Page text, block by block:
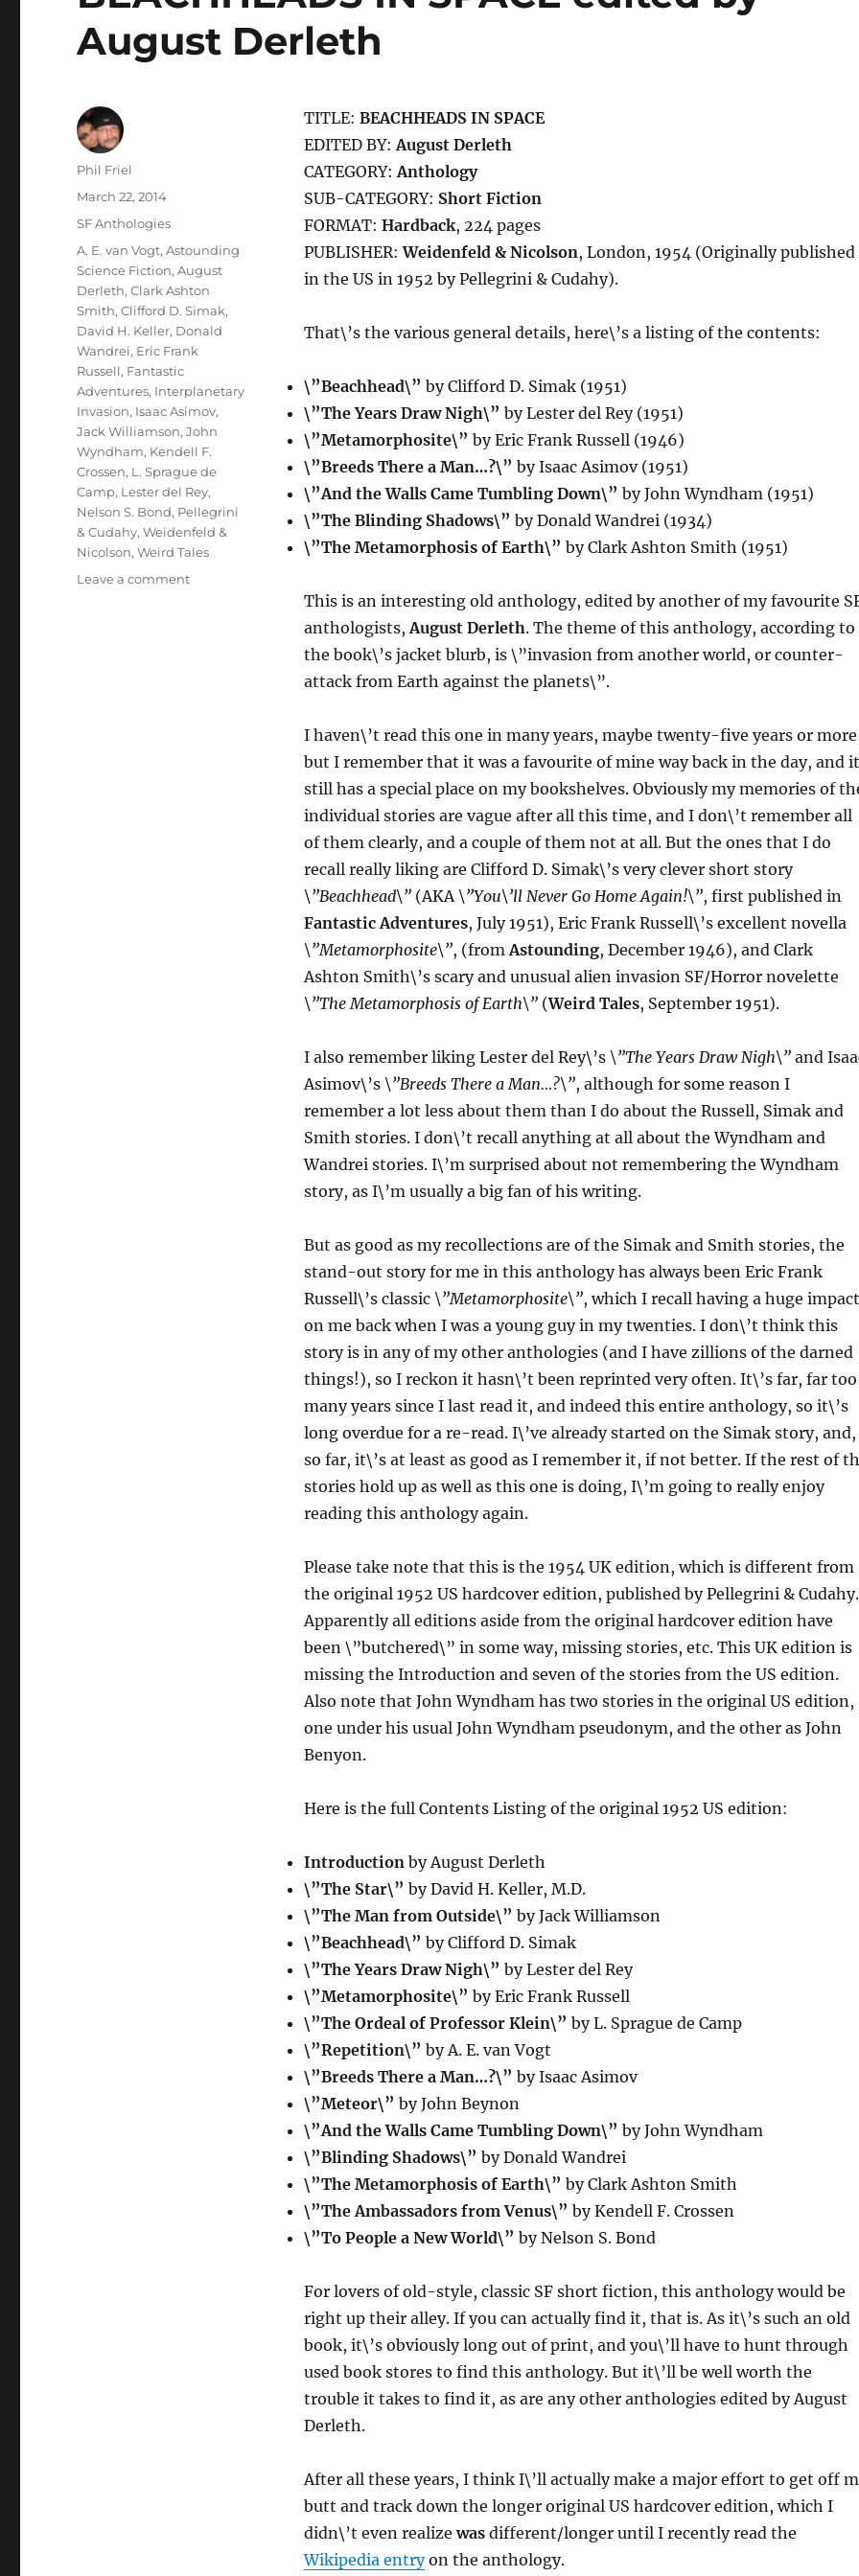
August Derleth
TITLE: BEACHHEADS IN SPACE
EDITED BY:August Derleth
CATEGORY:Anthology
SUB-CATEGORY: Short Fiction
FORMAT: Hardback, 224 pages
PUBLISHER:Weidenfeld & Nicolson, London, 1954 (Originally published
in the US in 1952 by Pellegrini & Cudahy).
That\’s the various general details, here\’s a listing of the contents:
\”Beachhead\” by Clifford D. Simak (1951)
\”The Years Draw Nigh\” by Lester del Rey (1951)
\”Metamorphosite\” by Eric Frank Russell (1946)
\”Breeds There a Man…?\” by Isaac Asimov (1951)
\”And the Walls Came Tumbling Down\” by John Wyndham (1951)
\”The Blinding Shadows\” by Donald Wandrei (1934)
\”The Metamorphosis of Earth\” by Clark Ashton Smith (1951)
This is an interesting old anthology, edited by another of my favourite
anthologists,August Derleth. The theme of this anthology, according to
the book\’s jacket blurb, is \”invasion from another world, or counter-
attack from Earth against the planets\”.
I haven\’t read this one in many years, maybe twenty-five years or
but I remember that it was a favourite of mine way back in the day, and it
still has a special place on my bookshelves. Obviously my memories of
individual stories are vague after all this time, and I don\’t remember all
of them clearly, and a couple of them not at all. But the ones that I do
recall really liking are Clifford D. Simak\’s very clever short story
\”Beachhead\”(AKA\”You\’ll Never Go Home Again!\”, first published in
Fantastic Adventures, July 1951), Eric Frank Russell\’s excellent novella
\”Metamorphosite\”, (fromAstounding, December 1946), and Clark
Ashton Smith\’s scary and unusual alien invasion SF/Horror novelette
\”The Metamorphosis of Earth\”(Weird Tales, September 1951).
I also remember liking Lester del Rey\’s \”The Years Draw Nigh\”and
Asimov\’s \”Breeds There a Man…?\”, although for some reason I
remember a lot less about them than I do about the Russell, Simak and
Smith stories. I don\’t recall anything at all about the Wyndham and
Wandrei stories. I\’m surprised about not remembering the Wyndham
story, as I\’m usually a big fan of his writing.
But as good as my recollections are of the Simak and Smith stories, the
stand-out story for me in this anthology has always been Eric Frank
Russell\’s classic \”Metamorphosite\”, which I recall having a huge impact
on me back when I was a young guy in my twenties. I don\’t think this
story is in any of my other anthologies (and I have zillions of the darned
things!), so I reckon it hasn\’t been reprinted very often. It\’s far, far too
many years since I last read it, and indeed this entire anthology, so it\’s
long overdue for a re-read. I\’ve already started on the Simak story, and,
so far, it\’s at least as good as I remember it, if not better. If the rest of
stories hold up as well as this one is doing, I\’m going to really enjoy
reading this anthology again.
Please take note that this is the 1954 UK edition, which is different from
the original 1952 US hardcover edition, published by Pellegrini & Cudahy.
Apparently all editions aside from the original hardcover edition have
been \”butchered\” in some way, missing stories, etc. This UK edition is
missing the Introduction and seven of the stories from the US edition.
Also note that John Wyndham has two stories in the original US edition,
one under his usual John Wyndham pseudonym, and the other as John
Benyon.
Here is the full Contents Listing of the original 1952 US edition:
Introductionby August Derleth
\”The Star\” by David H. Keller, M.D.
\”The Man from Outside\” by Jack Williamson
\”Beachhead\” by Clifford D. Simak
\”The Years Draw Nigh\” by Lester del Rey
\”Metamorphosite\” by Eric Frank Russell
\”The Ordeal of Professor Klein\” by L. Sprague de Camp
\”Repetition\” by A. E. van Vogt
\”Breeds There a Man…?\” by Isaac Asimov
\”Meteor\” by John Beynon
\”And the Walls Came Tumbling Down\” by John Wyndham
\”Blinding Shadows\” by Donald Wandrei
\”The Metamorphosis of Earth\” by Clark Ashton Smith
\”The Ambassadors from Venus\” by Kendell F. Crossen
\”To People a New World\” by Nelson S. Bond
For lovers of old-style, classic SF short fiction, this anthology would be
right up their alley. If you can actually find it, that is. As it\’s such an old
book, it\’s obviously long out of print, and you\’ll have to hunt through
used book stores to find this anthology. But it\’ll be well worth the
trouble it takes to find it, as are any other anthologies edited by August
Derleth.
After all these years, I think I\’ll actually make a major effort to get off
butt and track down the longer original US hardcover edition, which I
didn\’t even realizewasdifferent/longer until I recently read the
Wikipedia entryon the anthology.
Author
Phil Friel
Posted
March 22, 2014
Categories
SF Anthologies
Tags
A. E. van Vogt,Astounding
Science Fiction,August
Derleth,Clark Ashton
Smith,Clifford D. Simak,
David H. Keller, Donald
Wandrei, Eric Frank
Russell, Fantastic
Adventures, Interplanetary
Invasion, Isaac Asimov,
Jack Williamson,John
Wyndham, Kendell F.
Crossen, L. Sprague de
Camp, Lester del Rey,
Nelson S. Bond, Pellegrini
& Cudahy,Weidenfeld &
Nicolson,Weird Tales
Leave a commenton